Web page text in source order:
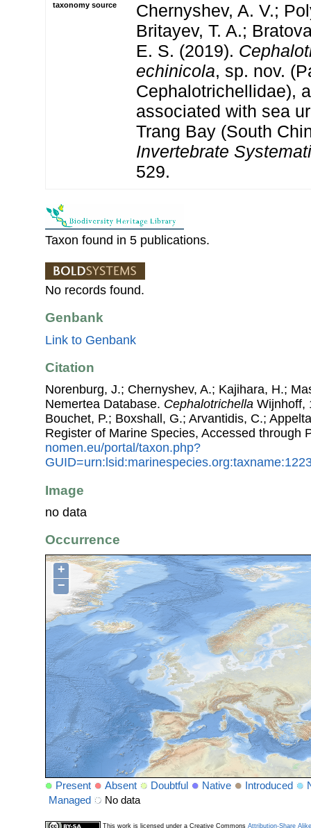
taxonomy source
Chernyshev, A. V.;
Britayev, T. A.;
E. S. (2019).
echinicola, sp. nov.
Cephalotrichellidae),
associated with sea
Trang Bay (South
Invertebrate
529.
Taxon found in 5 publications.
No records found.
Genbank
Link to Genbank
Citation
Norenburg, J.; Chernyshev, A.; Kajihara, H.;
Nemertea Database. Cephalotrichella Wijnhoff,
Bouchet, P.; Boxshall, G.; Arvantidis, C.;
Register of Marine Species, Accessed through
nomen.eu/portal/taxon.php?
Image
no data
Occurrence
+
−
Present Absent Doubtful Native Introduced
Managed
No data
This work is licensed under a Creative Commons Attribution-Share